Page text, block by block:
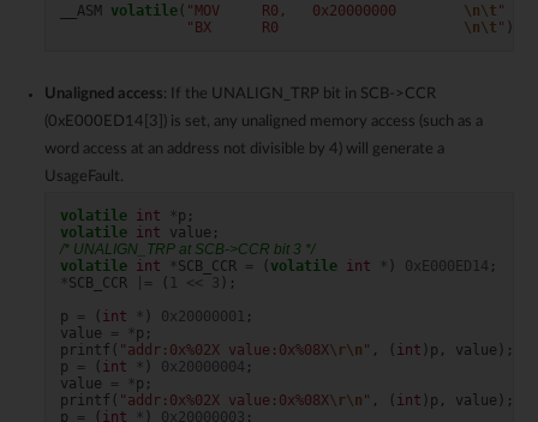
__ASM volatile "MOV     R0,   0x20000000 \n\t "
"BX      R0 \n\t " );
Unaligned access: If the UNALIGN_TRP bit in SCB->CCR
(0xE000ED14[3]) is set, any unaligned memory access (such as a
word access at an address not divisible by 4) will generate a
UsageFault.
volatile int * p ;
volatile int value ;
/* UNALIGN_TRP at SCB->CCR bit 3 */
volatile int * SCB_CCR = volatile int * ) 0xE000ED14 ;
* SCB_CCR |= 1 << 3 );
p
= int * ) 0x20000001 ;
value
= * p ;
printf
"addr:0x%02X value:0x%08X\r\n " , int ) p , value );
p
= int * ) 0x20000004 ;
value
= * p ;
printf
"addr:0x%02X value:0x%08X\r\n " , int ) p , value );
p
= int * ) 0x20000003 ;